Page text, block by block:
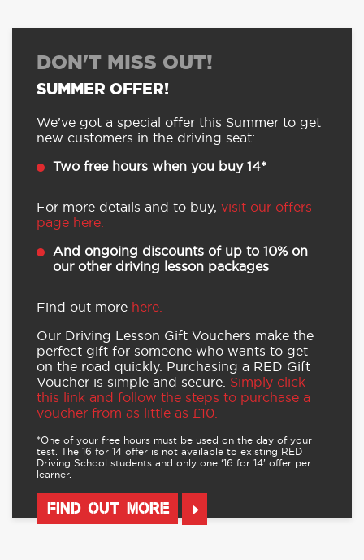
DON'T MISS OUT!
SUMMER OFFER!
We’ve got a special offer this Summer to get
new customers in the driving seat:
Two free hours when you buy 14*
For more details and to buy, visit our offers
page here.
And ongoing discounts of up to 10% on
our other driving lesson packages
Find out more here.
Our Driving Lesson Gift Vouchers make the
perfect gift for someone who wants to get
on the road quickly. Purchasing a RED Gift
Voucher is simple and secure. Simply click
this link and follow the steps to purchase a
voucher from as little as £10.
*One of your free hours must be used on the day of your
test. The 16 for 14 offer is not available to existing RED
Driving School students and only one ‘16 for 14’ offer per
learner.
FIND OUT MORE